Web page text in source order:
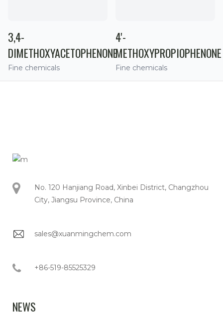
3,4-
DIMETHOXYACETOPHENONE
Fine chemicals
4'-
METHOXYPROPIOPHENONE
Fine chemicals
No. 120 Hanjiang Road, Xinbei District, Changzhou
City, Jiangsu Province, China
sales@xuanmingchem.com
+86-519-85525329
NEWS